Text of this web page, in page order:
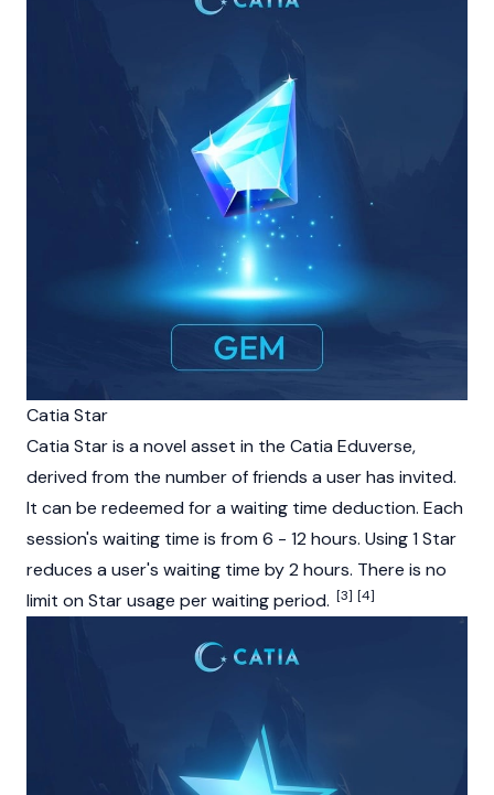
Catia Star
Catia Star is a novel asset in the Catia Eduverse,
derived from the number of friends a user has invited.
It can be redeemed for a waiting time deduction. Each
session's waiting time is from 6 - 12 hours. Using 1 Star
reduces a user's waiting time by 2 hours. There is no
limit on Star usage per waiting period. [3] [4]